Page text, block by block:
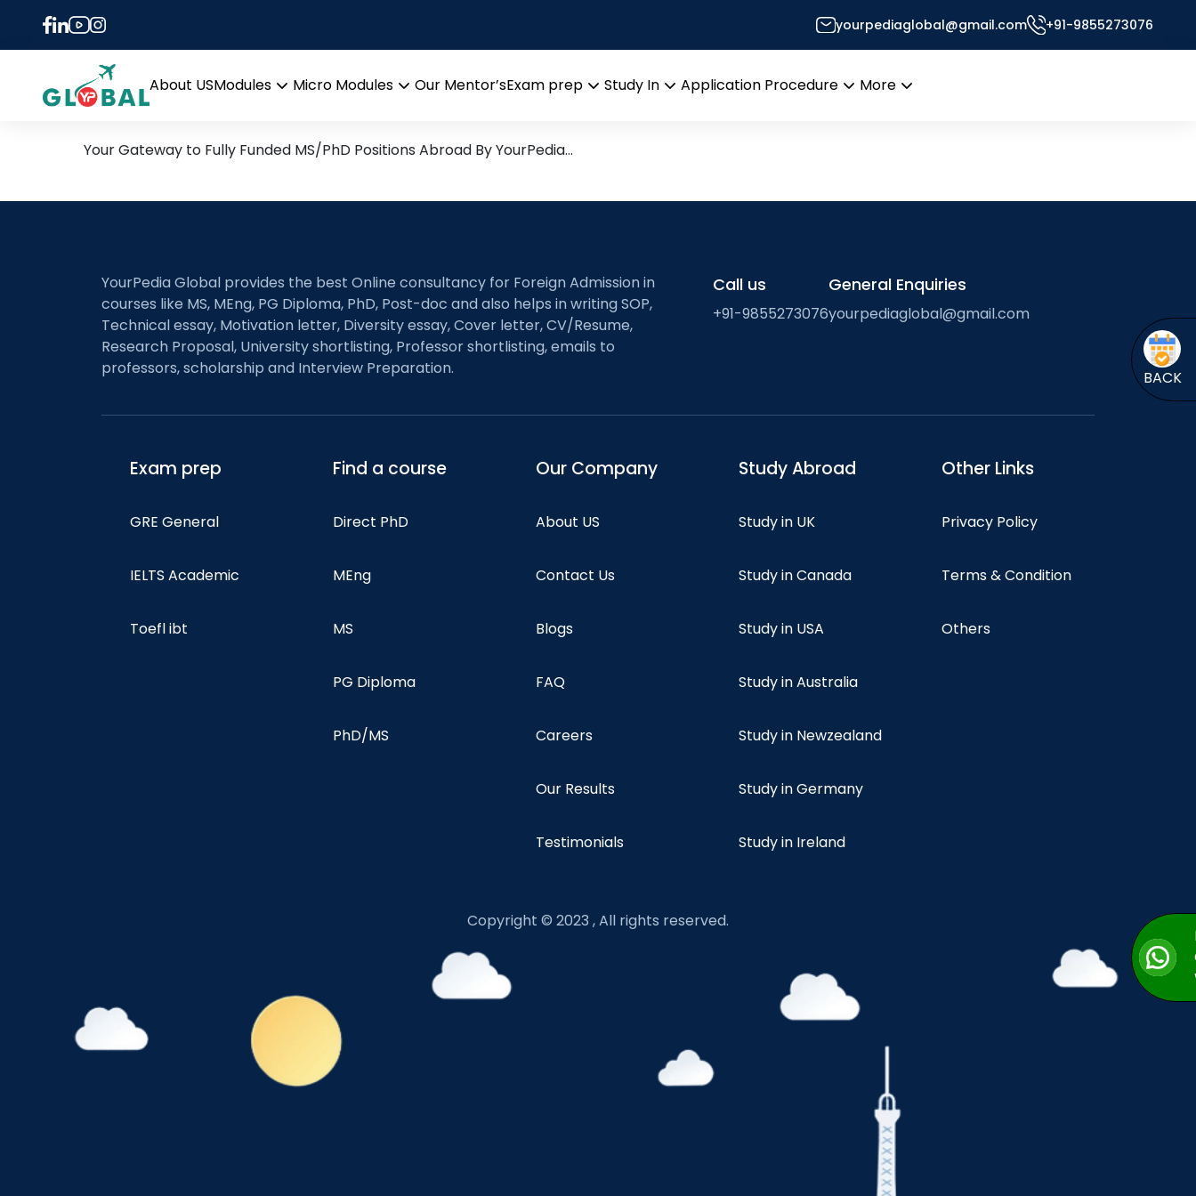
yourpediaglobal@gmail.com +91-9855273076
About USModules
menu
Micro Modules
Our Mentor’sExam prep
Study In
Application Procedure
More
Tag: Wide-bandgap metal halide perovskites
5th March Daily Hot Research leads from Professor’s Desk
Your Gateway to Fully Funded MS/PhD Positions Abroad By YourPedia…
BACK
YourPedia Global provides the best Online consultancy for Foreign Admission in
courses like MS, MEng, PG Diploma, PhD, Post-doc and also helps in writing SOP,
Technical essay, Motivation letter, Diversity essay, Cover letter, CV/Resume,
Research Proposal, University shortlisting, Professor shortlisting, emails to
professors, scholarship and Interview Preparation.
Call us
+91-9855273076
General Enquiries
yourpediaglobal@gmail.com
Exam prep
GRE General
IELTS Academic
Toefl ibt
Find a course
Direct PhD
MEng
MS
PG Diploma
PhD/MS
Our Company
About US
Contact Us
Blogs
FAQ
Careers
Our Results
Testimonials
Study Abroad
Study in UK
Study in Canada
Study in USA
Study in Australia
Study in Newzealand
Study in Germany
Study in Ireland
Other Links
Privacy Policy
Terms & Condition
Others
Copyright © 2023 , All rights reserved.